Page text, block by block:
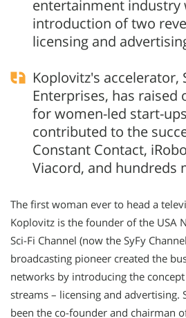
entertainment industry
introduction of two
licensing and
Koplovitz's accelerator,
Enterprises, has raised
for women-led start-
contributed to the
Constant Contact,
Viacord, and hundreds
The first woman ever to head a
Koplovitz is the founder of the USA
Sci-Fi Channel (now the SyFy
broadcasting pioneer created the
networks by introducing the
streams – licensing and advertising.
been the co-founder and chairman